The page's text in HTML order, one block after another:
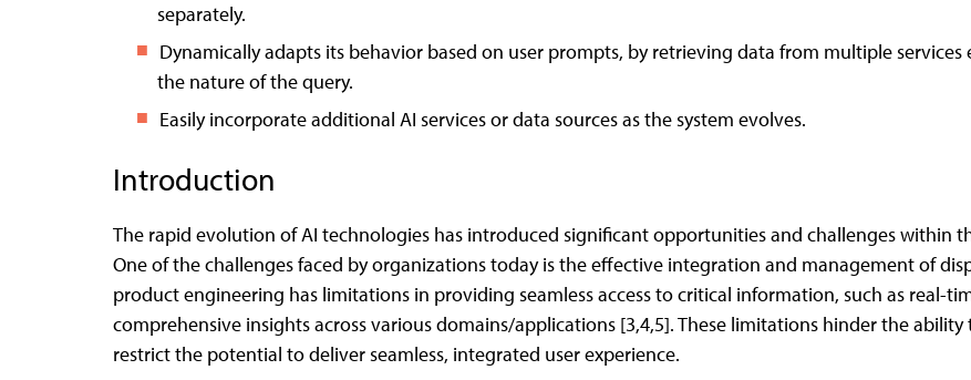
separately.
Dynamically adapts its behavior based on user prompts, by retrieving data from multiple
the nature of the query.
Easily incorporate additional AI services or data sources as the system evolves.
Introduction
The rapid evolution of AI technologies has introduced significant opportunities and challenges within
One of the challenges faced by organizations today is the effective integration and management of
product engineering has limitations in providing seamless access to critical information, such as real-
comprehensive insights across various domains/applications [3,4,5]. These limitations hinder the
restrict the potential to deliver seamless, integrated user experience.